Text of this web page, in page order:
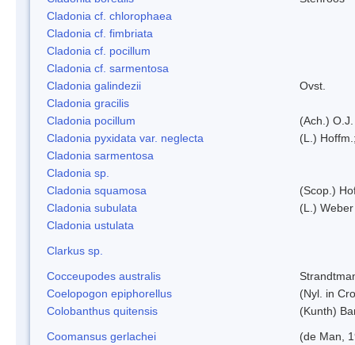
Cladonia cf. chlorophaea
Cladonia cf. fimbriata
Cladonia cf. pocillum
Cladonia cf. sarmentosa
Cladonia galindezii
Ovst.
Cladonia gracilis
Cladonia pocillum
(Ach.)
Cladonia pyxidata var. neglecta
(L.)
Cladonia sarmentosa
Cladonia sp.
Cladonia squamosa
(Scop.)
Cladonia subulata
(L.)
Cladonia ustulata
Clarkus sp.
Cocceupodes australis
Coelopogon epiphorellus
(Nyl. in
Colobanthus quitensis
(Kunth)
Coomansus gerlachei
(de Man,